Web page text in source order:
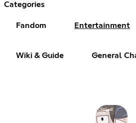
Categories
Fandom Entertainment
Wiki & Guide General